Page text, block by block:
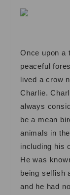
Once upon a
peaceful
lived a crow
Charlie.
always
be a mean
animals in
including his
He was
being selfish
and he had